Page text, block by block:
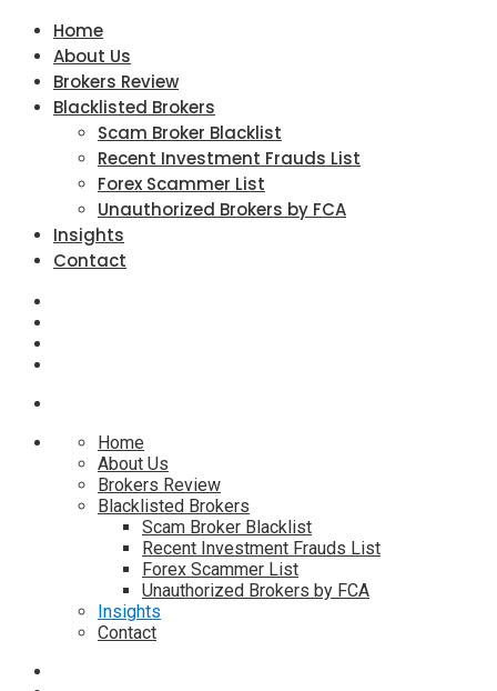
Home
About Us
Brokers Review
Blacklisted Brokers
Scam Broker Blacklist
Recent Investment Frauds List
Forex Scammer List
Unauthorized Brokers by FCA
Insights
Contact
Home
About Us
Brokers Review
Blacklisted Brokers
Scam Broker Blacklist
Recent Investment Frauds List
Forex Scammer List
Unauthorized Brokers by FCA
Insights
Contact